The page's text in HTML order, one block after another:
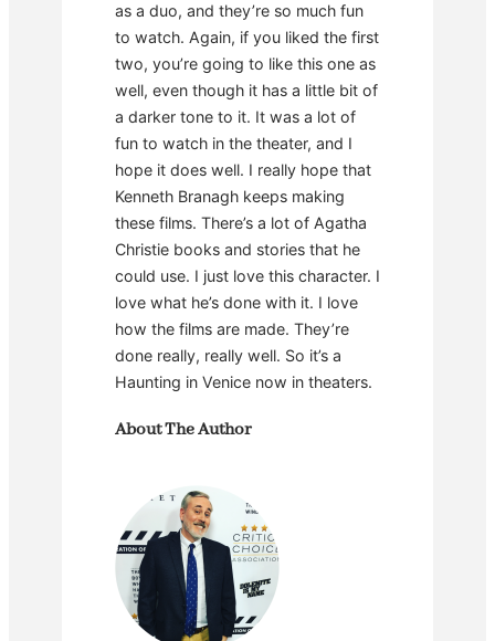
as a duo, and they’re so much fun
to watch. Again, if you liked the first
two, you’re going to like this one as
well, even though it has a little bit of
a darker tone to it. It was a lot of
fun to watch in the theater, and I
hope it does well. I really hope that
Kenneth Branagh keeps making
these films. There’s a lot of Agatha
Christie books and stories that he
could use. I just love this character. I
love what he’s done with it. I love
how the films are made. They’re
done really, really well. So it’s a
Haunting in Venice now in theaters.
About The Author